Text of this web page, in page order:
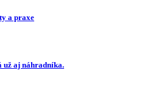
a praxe
už aj náhradníka.